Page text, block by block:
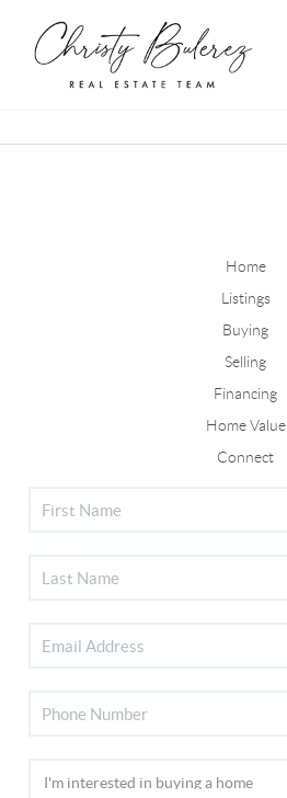
Home
Listings
Buying
Selling
Financing
Home Value
Connect